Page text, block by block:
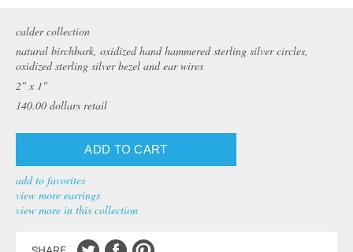
calder collection
natural birchbark, oxidized hand hammered sterling silver circles,
oxidized sterling silver bezel and ear wires
2" x 1"
140.00 dollars retail
add to favorites
view more earrings
view more in this collection